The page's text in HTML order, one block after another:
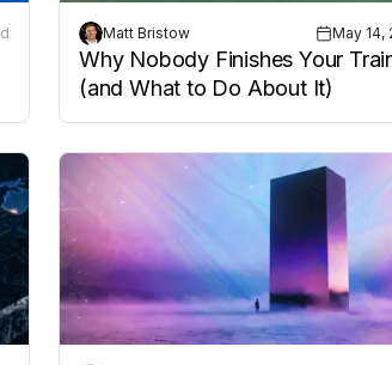
Matt Bristow May 14,
Why Nobody Finishes Your
(and What to Do About It)